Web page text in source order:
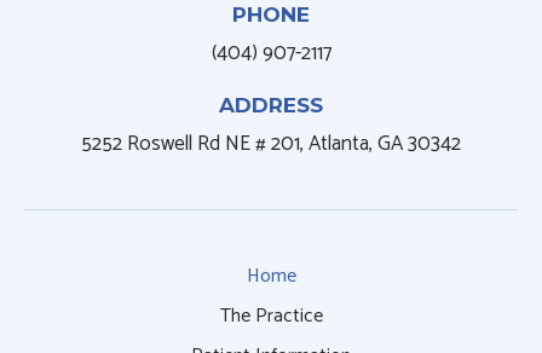
PHONE
(404) 907-2117
ADDRESS
5252 Roswell Rd NE # 201, Atlanta, GA 30342
Home
The Practice